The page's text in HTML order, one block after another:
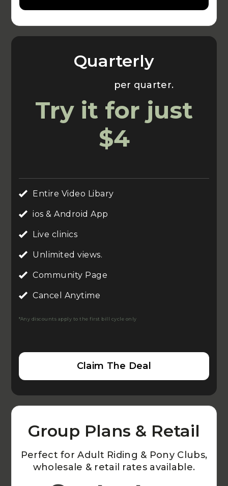
Quarterly
per quarter.
Try it for just
$4
Entire Video Libary
ios & Android App
Live clinics
Unlimited views.
Community Page
Cancel Anytime
*Any discounts apply to the first bill cycle only
Claim The Deal
Group Plans & Retail
Perfect for Adult Riding & Pony Clubs,
wholesale & retail rates available.